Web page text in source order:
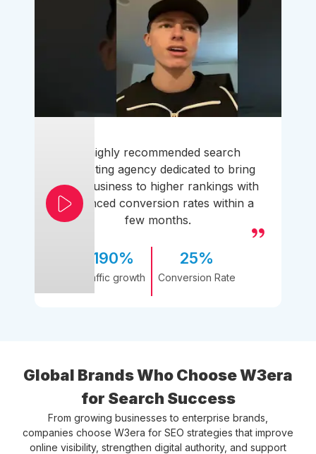
A highly recommended search
marketing agency dedicated to bring
your business to higher rankings with
enhanced conversion rates within a
few months.
190%
Traffic growth
25%
Conversion Rate
Global Brands Who Choose W3era
for Search Success
From growing businesses to enterprise brands,
companies choose W3era for SEO strategies that improve
online visibility, strengthen digital authority, and support